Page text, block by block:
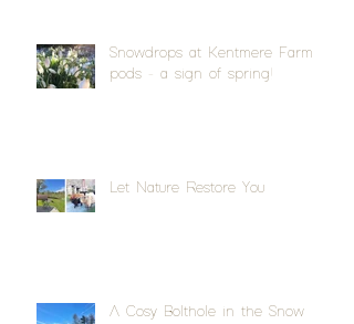
Snowdrops at Kentmere Farm
pods - a sign of spring!
Let Nature Restore You
A Cosy Bolthole in the Snow